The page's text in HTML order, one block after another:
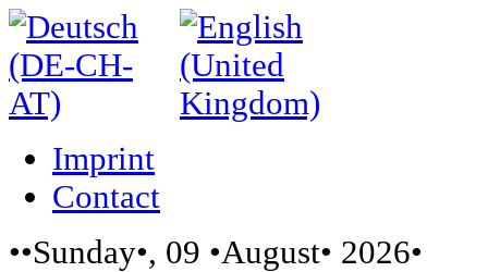
Imprint
Contact
••Sunday•, 09 •August• 2026•